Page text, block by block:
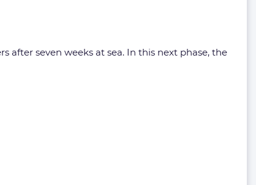
after seven weeks at sea. In this next phase, the